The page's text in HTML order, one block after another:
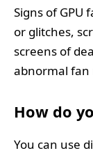
Signs of GPU
or glitches,
screens of
abnormal fan
How do
You can use